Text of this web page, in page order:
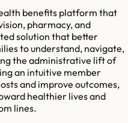
benefits platform that
pharmacy, and
solution that better
to understand, navigate,
the administrative lift of
an intuitive member
and improve outcomes,
healthier lives and
lines.